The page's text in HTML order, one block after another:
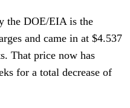
the DOE/EIA is the
and came in at $4.537
That price now has
for a total decrease of